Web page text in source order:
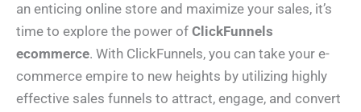
an enticing online store and maximize your sales, it’s
time to explore the power of ClickFunnels
ecommerce. With ClickFunnels, you can take your e-
commerce empire to new heights by utilizing highly
effective sales funnels to attract, engage, and convert